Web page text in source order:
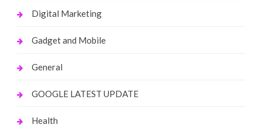
Digital Marketing
Gadget and Mobile
General
GOOGLE LATEST UPDATE
Health